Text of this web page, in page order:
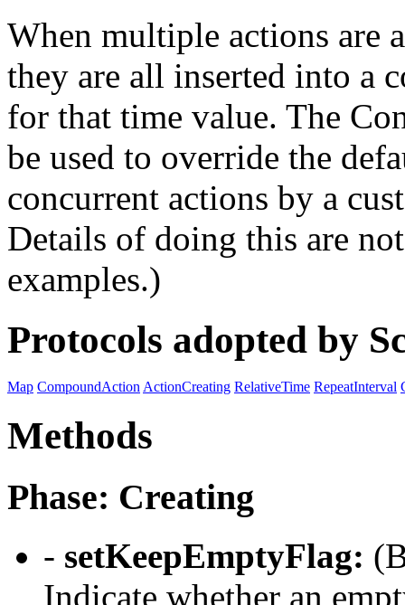
When multiple actions are
they are all inserted into a
for that time value. The
be used to override the
concurrent actions by a
Details of doing this are
examples.)
Protocols adopted by
Map CompoundActionActionCreating RelativeTime RepeatInterval
Methods
Phase: Creating
- setKeepEmptyFlag:
Indicate whether an